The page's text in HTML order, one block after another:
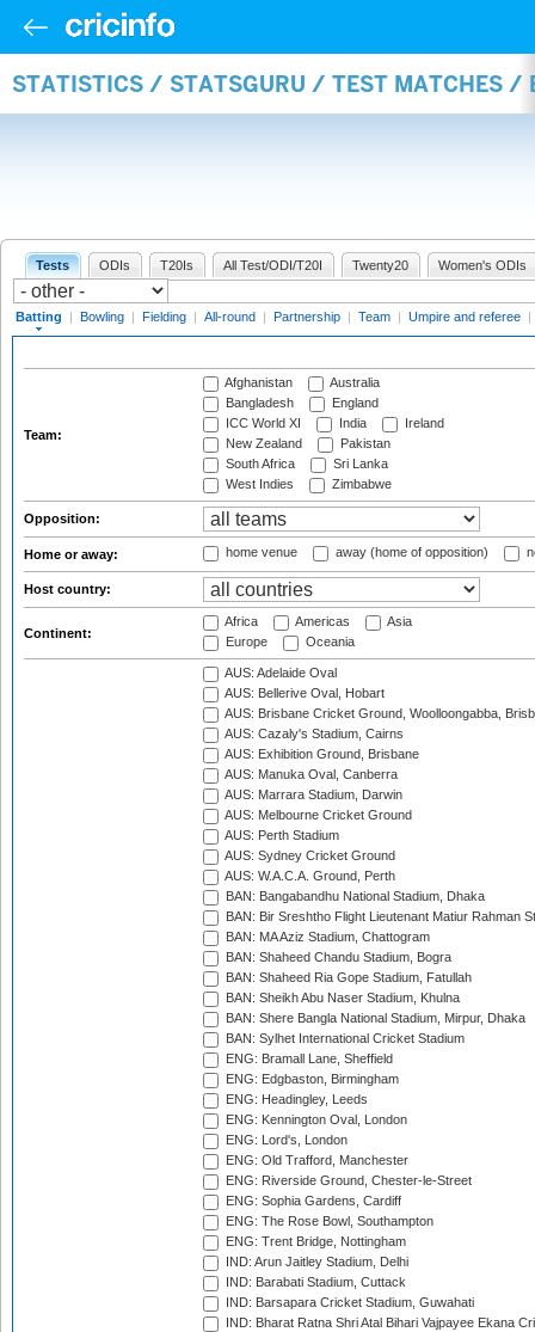
STATISTICS / STATSGURU / TEST MATCHES /
Tests ODIs T20Is All Test/ODI/T20I Twenty20 Women's ODIs
Batting | Bowling | Fielding | All-round | Partnership | Team | Umpire and referee |
Team:
Afghanistan
Australia
Bangladesh
England
ICC World XI
India
Ireland
New Zealand
Pakistan
South Africa
Sri Lanka
West Indies
Zimbabwe
Opposition:
Home or away: home venue away (home of opposition)
Host country:
Continent:
Africa Americas
Asia
Europe
Oceania
AUS: Adelaide Oval
AUS: Bellerive Oval, Hobart
AUS: Brisbane Cricket Ground, Woolloongabba,
AUS: Cazaly's Stadium, Cairns
AUS: Exhibition Ground, Brisbane
AUS: Manuka Oval, Canberra
AUS: Marrara Stadium, Darwin
AUS: Melbourne Cricket Ground
AUS: Perth Stadium
AUS: Sydney Cricket Ground
AUS: W.A.C.A. Ground, Perth
BAN: Bangabandhu National Stadium, Dhaka
BAN: Bir Sreshtho Flight Lieutenant Matiur Rahman
BAN: MA Aziz Stadium, Chattogram
BAN: Shaheed Chandu Stadium, Bogra
BAN: Shaheed Ria Gope Stadium, Fatullah
BAN: Sheikh Abu Naser Stadium, Khulna
BAN: Shere Bangla National Stadium, Mirpur, Dhaka
BAN: Sylhet International Cricket Stadium
ENG: Bramall Lane, Sheffield
ENG: Edgbaston, Birmingham
ENG: Headingley, Leeds
ENG: Kennington Oval, London
ENG: Lord's, London
ENG: Old Trafford, Manchester
ENG: Riverside Ground, Chester-le-Street
ENG: Sophia Gardens, Cardiff
ENG: The Rose Bowl, Southampton
ENG: Trent Bridge, Nottingham
IND: Arun Jaitley Stadium, Delhi
IND: Barabati Stadium, Cuttack
IND: Barsapara Cricket Stadium, Guwahati
IND: Bharat Ratna Shri Atal Bihari Vajpayee Ekana